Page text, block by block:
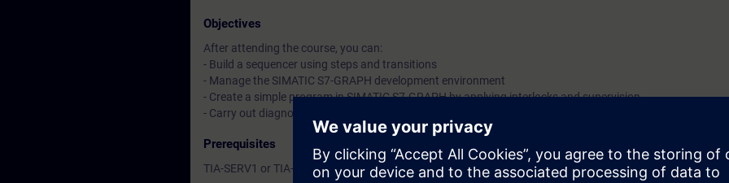
Objectives
After attending the course, you can:
- Build a sequencer using steps and transitions
- Manage the SIMATIC S7-GRAPH development environment
- Create a simple program in SIMATIC S7-GRAPH by applying interlocks and supervision
- Carry out diagnostics
Prerequisites
TIA-SERV1 or TIA-PRO1 or course or equivalent basic knowledge of automation systems.